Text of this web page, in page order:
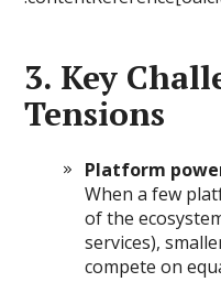
3. Key
Tensions
Platform
When a few
of the
services),
compete on